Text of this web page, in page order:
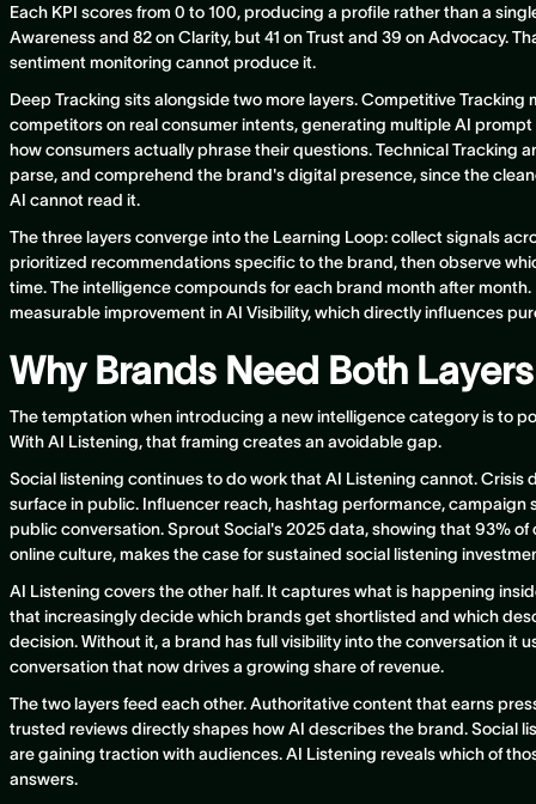
Each KPI scores from 0 to 100, producing a profile rather than a
Awareness and 82 on Clarity, but 41 on Trust and 39 on Advocacy.
sentiment monitoring cannot produce it.
Deep Tracking sits alongside two more layers. Competitive
competitors on real consumer intents, generating multiple AI
how consumers actually phrase their questions. Technical Tracking
parse, and comprehend the brand's digital presence, since the
AI cannot read it.
The three layers converge into the Learning Loop: collect signals
prioritized recommendations specific to the brand, then observe
time. The intelligence compounds for each brand month after
measurable improvement in AI Visibility, which directly influences
Why Brands Need Both Layers
The temptation when introducing a new intelligence category is to
With AI Listening, that framing creates an avoidable gap.
Social listening continues to do work that AI Listening cannot. Crisis
surface in public. Influencer reach, hashtag performance, campaign
public conversation. Sprout Social's 2025 data, showing that 93%
online culture, makes the case for sustained social listening
AI Listening covers the other half. It captures what is happening
that increasingly decide which brands get shortlisted and which
decision. Without it, a brand has full visibility into the conversation it
conversation that now drives a growing share of revenue.
The two layers feed each other. Authoritative content that earns
trusted reviews directly shapes how AI describes the brand. Social
are gaining traction with audiences. AI Listening reveals which of
answers.